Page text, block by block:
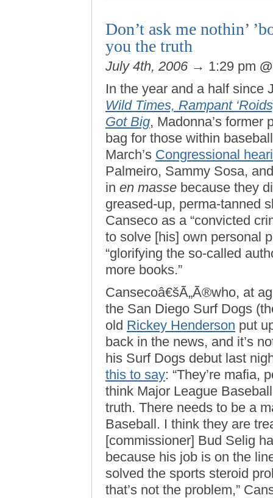
Don’t ask me nothin’
you the truth
July 4th, 2006 → 1:29 pm
In the year and a half since
Wild Times, Rampant
Got Big, Madonna’s former
bag for those within
March’s Congressional
Palmeiro, Sammy Sosa,
in en masse because they
greased-up, perma-tanned
Canseco as a “convicted
to solve [his] own personal
“glorifying the so-called
more books.”
Cansecoâ€šÃ„Ã®who, at
the San Diego Surf Dogs
old Rickey Henderson put
back in the news, and it’s
his Surf Dogs debut last
this to say: “They’re mafia,
think Major League
truth. There needs to be a
Baseball. I think they are
[commissioner] Bud Selig
because his job is on the
solved the sports steroid
that’s not the problem,”